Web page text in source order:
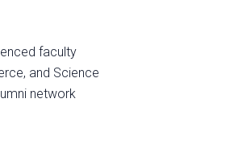
faculty
and Science
network